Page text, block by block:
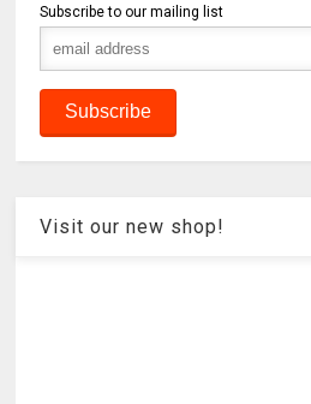
Subscribe to our mailing list
Visit our new shop!